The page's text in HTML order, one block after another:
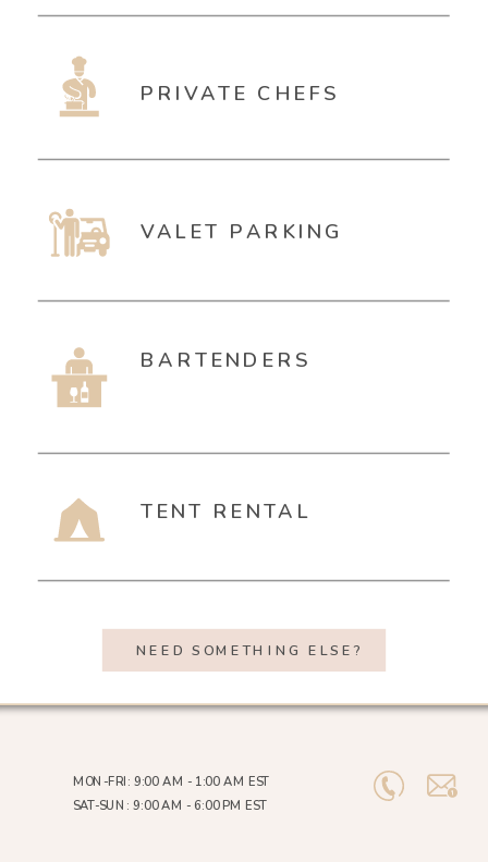
PRIVATE CHEFS
VALET PARKING
BARTENDERS
TENT RENTAL
NEED SOMETHING ELSE?
MON-FRI: 9:00 AM - 1:00 AM EST
SAT-SUN: 9:00 AM - 6:00 PM EST